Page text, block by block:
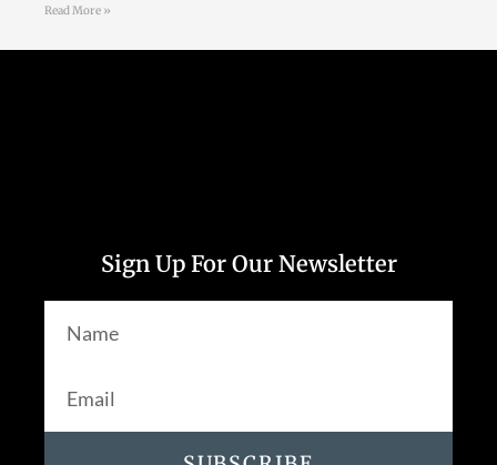
Read More »
Sign Up For Our Newsletter